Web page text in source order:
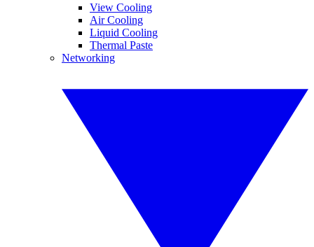
View Cooling
Air Cooling
Liquid Cooling
Thermal Paste
Networking